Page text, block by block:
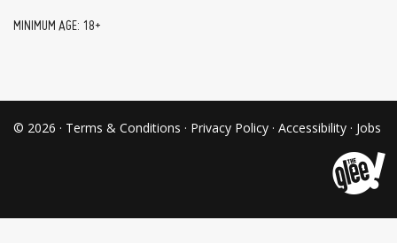
MINIMUM AGE: 18+
© 2026 · Terms & Conditions · Privacy Policy · Accessibility · Jobs